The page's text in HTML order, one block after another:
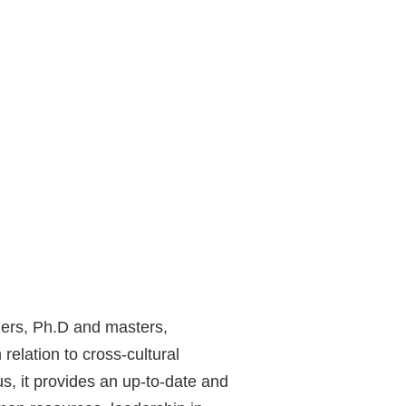
Ph.D and masters,
to cross-cultural
it provides an up-to-date and